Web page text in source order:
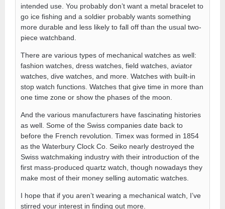
intended use. You probably don’t want a metal bracelet to
go ice fishing and a soldier probably wants something
more durable and less likely to fall off than the usual two-
piece watchband.
There are various types of mechanical watches as well:
fashion watches, dress watches, field watches, aviator
watches, dive watches, and more. Watches with built-in
stop watch functions. Watches that give time in more than
one time zone or show the phases of the moon.
And the various manufacturers have fascinating histories
as well. Some of the Swiss companies date back to
before the French revolution. Timex was formed in 1854
as the Waterbury Clock Co. Seiko nearly destroyed the
Swiss watchmaking industry with their introduction of the
first mass-produced quartz watch, though nowadays they
make most of their money selling automatic watches.
I hope that if you aren’t wearing a mechanical watch, I’ve
stirred your interest in finding out more.